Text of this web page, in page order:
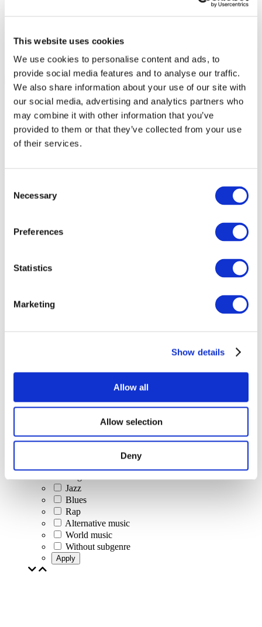
This website uses cookies
We use cookies to personalise content and ads, to
provide social media features and to analyse our traffic.
We also share information about your use of our site with
our social media, advertising and analytics partners who
may combine it with other information that you’ve
provided to them or that they’ve collected from your use
of their services.
Selection
Necessary
Preferences
Statistics
Marketing
Show details
Allow all
Allow selection
Deny
All Events
Concerts
Classical music
Jazz and Blues
Israeli music
Author song
Our special offer
Jazz
Blues
Rap
Alternative music
World music
Without subgenre
Apply